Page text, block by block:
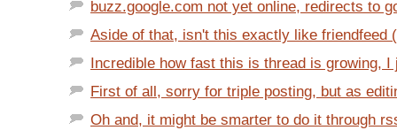
buzz.google.com not yet online, redirects to
Aside of that, isn't this exactly like friendfeed
Incredible how fast this is thread is growing, I
First of all, sorry for triple posting, but as
Oh and, it might be smarter to do it through